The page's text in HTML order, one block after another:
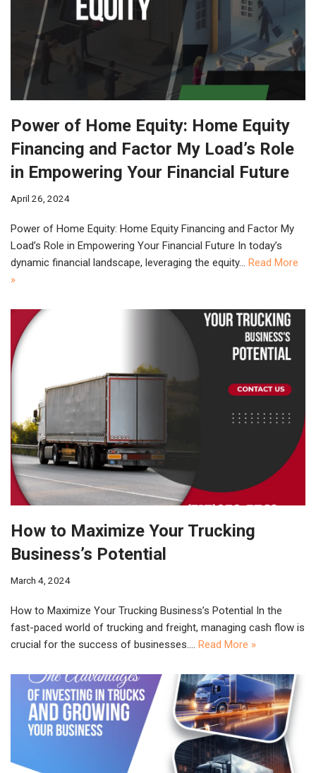
Power of Home Equity: Home Equity
Financing and Factor My Load’s Role
in Empowering Your Financial Future
April 26, 2024
Power of Home Equity: Home Equity Financing and Factor My
Load’s Role in Empowering Your Financial Future In today’s
dynamic financial landscape, leveraging the equity… Read More
»
How to Maximize Your Trucking
Business’s Potential
March 4, 2024
How to Maximize Your Trucking Business’s Potential In the
fast-paced world of trucking and freight, managing cash flow is
crucial for the success of businesses.… Read More »